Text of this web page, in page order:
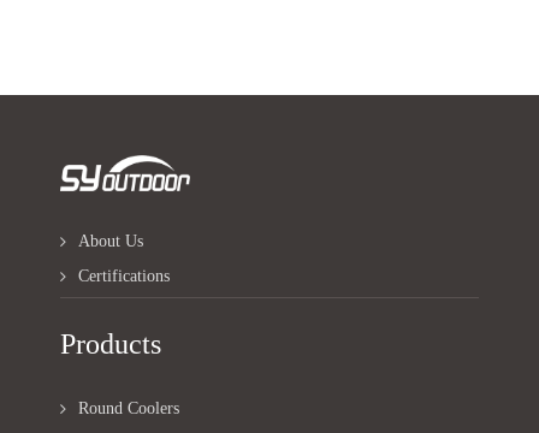
About Us
Certifications
Products
Round Coolers